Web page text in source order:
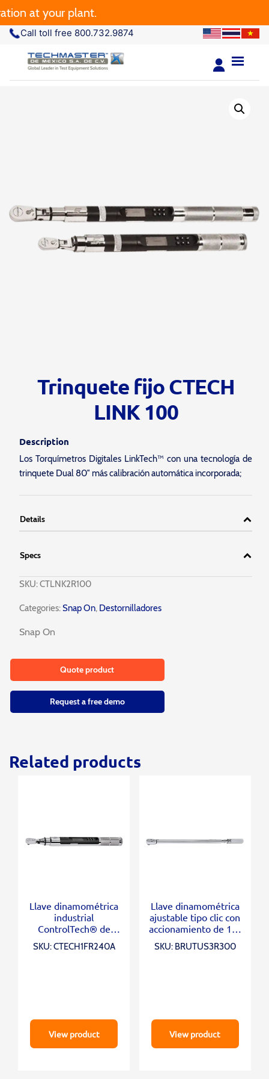
at your plant.
Call toll free 800.732.9874
Trinquete fijo CTECH
LINK 100
Description
Los Torquímetros Digitales LinkTech™ con una tecnología de
trinquete Dual 80″ más calibración automática incorporada;
Details
Specs
SKU:CTLNK2R100
Categories:Snap On, Destornilladores
Snap On
Quote product
Request a free demo
Related products
Llave dinamométrica
industrial
ControlTech® de
accionamiento de 1/4
SKU: CTECH1FR240A
View product
Llave dinamométrica
ajustable tipo clic con
accionamiento de 1/2
SKU: BRUTUS3R300
View product